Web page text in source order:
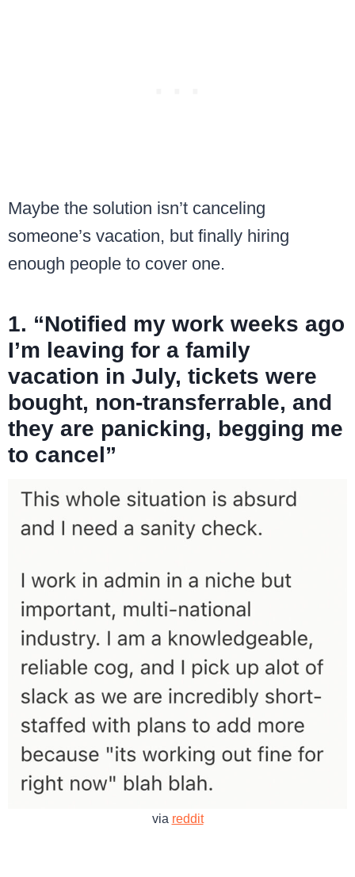
Maybe the solution isn’t canceling
someone’s vacation, but finally hiring
enough people to cover one.
1. “Notified my work weeks ago
I’m leaving for a family
vacation in July, tickets were
bought, non-transferrable, and
they are panicking, begging me
to cancel”
via reddit